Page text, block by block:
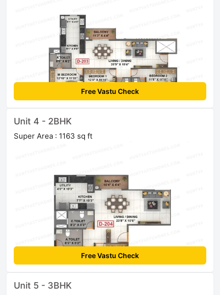
Free Vastu Check
Unit 4 - 2BHK
Super Area : 1163 sq ft
Free Vastu Check
Unit 5 - 3BHK